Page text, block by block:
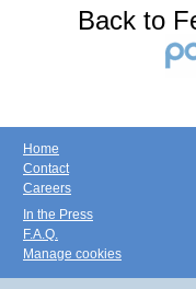
Back to
Home
Contact
Careers
In the Press
F.A.Q.
Manage cookies